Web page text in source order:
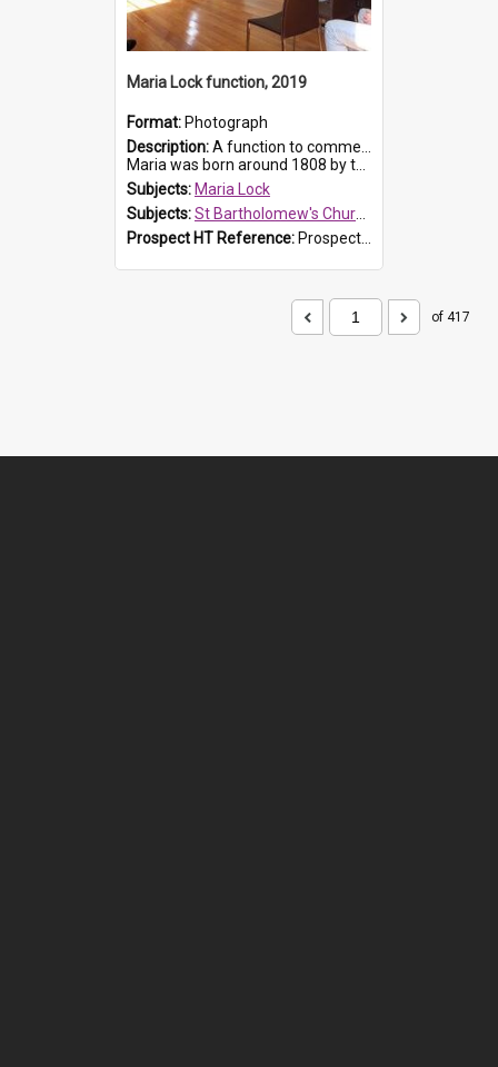
Maria Lock function, 2019
Format: Photograph
Description:A function to commemorate Maria Lock was held at St Bartholomew's Church on 22 September 2019, where a memorial plaque was unveiled.
Maria was born around 1808 by the Hawkesbury River in Richmon...
Subjects: Maria Lock
Subjects:St Bartholomew's Church of England, Prospect
Prospect HT Reference: ProspectDigital_174
of 417